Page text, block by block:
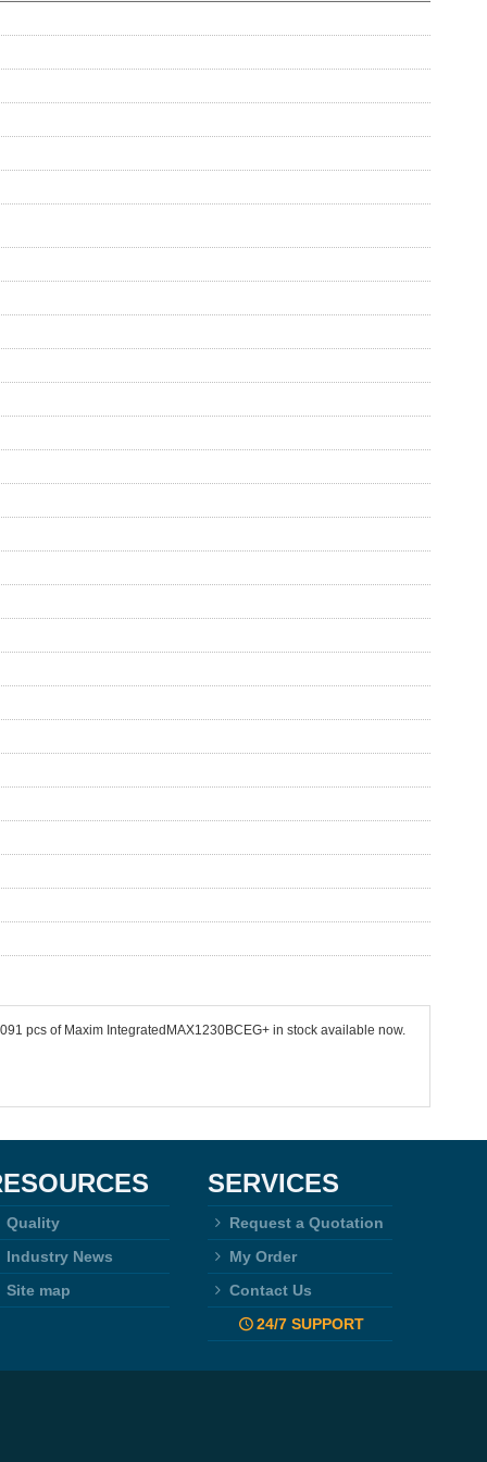
pcs of Maxim IntegratedMAX1230BCEG+ in stock available now.
Quality
Industry News
Site map
SERVICES
Request a Quotation
My Order
Contact Us
24/7 SUPPORT